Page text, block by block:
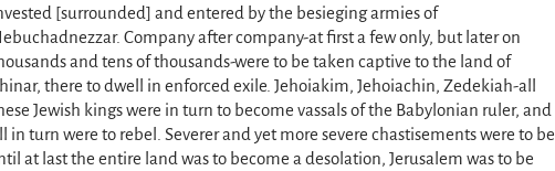
[surrounded] and entered by the besieging armies of
Company after company-at first a few only, but later on
and tens of thousands-were to be taken captive to the land of
there to dwell in enforced exile. Jehoiakim, Jehoiachin, Zedekiah-all
Jewish kings were in turn to become vassals of the Babylonian ruler, and
in turn were to rebel. Severer and yet more severe chastisements were to be
at last the entire land was to become a desolation, Jerusalem was to be